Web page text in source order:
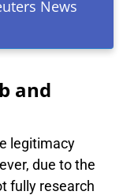
News
and
legitimacy
due to the
fully research